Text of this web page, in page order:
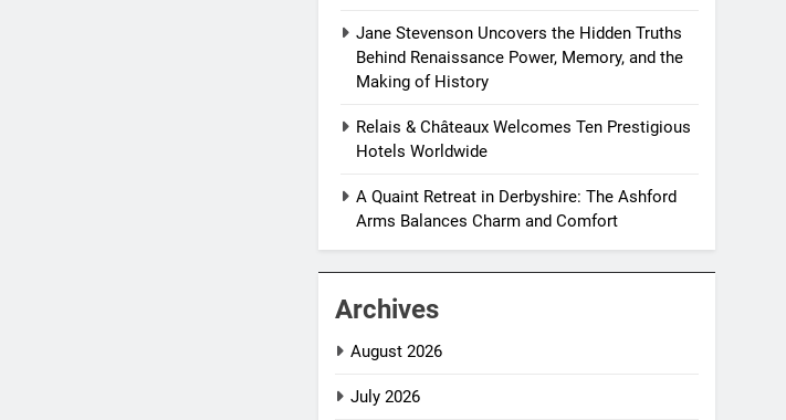
Jane Stevenson Uncovers the Hidden Truths
Behind Renaissance Power, Memory, and the
Making of History
Relais & Châteaux Welcomes Ten Prestigious
Hotels Worldwide
A Quaint Retreat in Derbyshire: The Ashford
Arms Balances Charm and Comfort
Archives
August 2026
July 2026